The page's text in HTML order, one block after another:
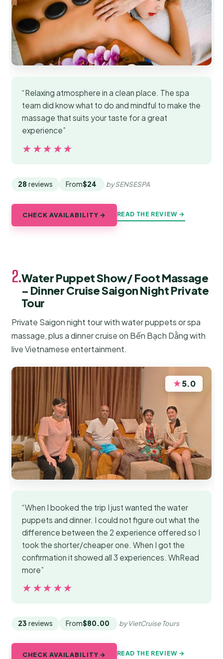
“Relaxing atmosphere in a clean place. The spa
team did know what to do and mindful to make the
massage that suits your taste for a great
experience”
★★★★★
★★★★★
28 reviews From$24 by SENSESPA
CHECK AVAILABILITY → READ THE REVIEW →
2.Water Puppet Show/ Foot Massage
– Dinner Cruise Saigon Night Private
Tour
Private Saigon night tour with water puppets or spa
massage, plus a dinner cruise on Bến Bạch Dằng with
live Vietnamese entertainment.
★5.0
“When I booked the trip I just wanted the water
puppets and dinner. I could not figure out what the
difference between the 2 experience offered so I
took the shorter/cheaper one. When I got the
confirmation it showed all 3 experiences. WhRead
more”
★★★★★
★★★★★
23 reviews From$80.00 by VietCruise Tours
CHECK AVAILABILITY → READ THE REVIEW →